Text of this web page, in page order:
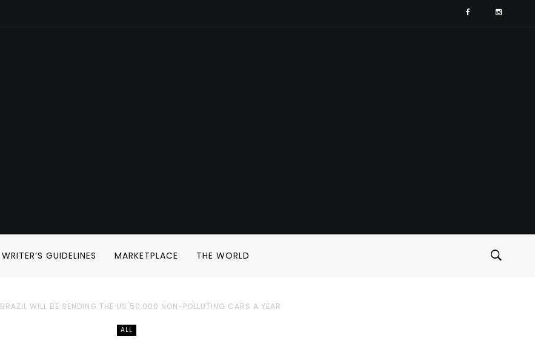
WRITER’S GUIDELINES MARKETPLACE THE WORLD
BRAZIL WILL BE SENDING THE US 50,000 NON-POLLUTING CARS A YEAR
ALL